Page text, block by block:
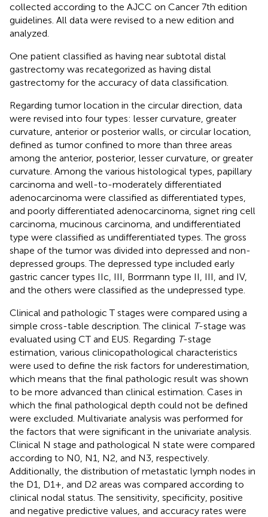
collected according to the AJCC on Cancer 7th edition
guidelines. All data were revised to a new edition and
analyzed.
One patient classified as having near subtotal distal
gastrectomy was recategorized as having distal
gastrectomy for the accuracy of data classification.
Regarding tumor location in the circular direction, data
were revised into four types: lesser curvature, greater
curvature, anterior or posterior walls, or circular location,
defined as tumor confined to more than three areas
among the anterior, posterior, lesser curvature, or greater
curvature. Among the various histological types, papillary
carcinoma and well-to-moderately differentiated
adenocarcinoma were classified as differentiated types,
and poorly differentiated adenocarcinoma, signet ring cell
carcinoma, mucinous carcinoma, and undifferentiated
type were classified as undifferentiated types. The gross
shape of the tumor was divided into depressed and non-
depressed groups. The depressed type included early
gastric cancer types IIc, III, Borrmann type II, III, and IV,
and the others were classified as the undepressed type.
Clinical and pathologic T stages were compared using a
simple cross-table description. The clinical T-stage was
evaluated using CT and EUS. Regarding T-stage
estimation, various clinicopathological characteristics
were used to define the risk factors for underestimation,
which means that the final pathologic result was shown
to be more advanced than clinical estimation. Cases in
which the final pathological depth could not be defined
were excluded. Multivariate analysis was performed for
the factors that were significant in the univariate analysis.
Clinical N stage and pathological N state were compared
according to N0, N1, N2, and N3, respectively.
Additionally, the distribution of metastatic lymph nodes in
the D1, D1+, and D2 areas was compared according to
clinical nodal status. The sensitivity, specificity, positive
and negative predictive values, and accuracy rates were